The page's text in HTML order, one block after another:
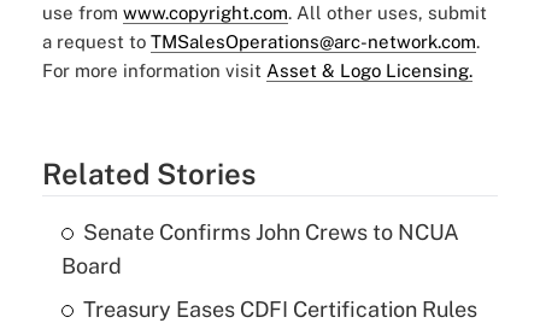
use from www.copyright.com. All other uses, submit
a request to TMSalesOperations@arc-network.com.
For more information visit Asset & Logo Licensing.
Related Stories
Senate Confirms John Crews to NCUA
Board
Treasury Eases CDFI Certification Rules